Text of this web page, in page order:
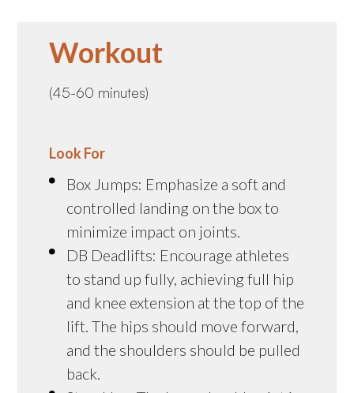
Workout
(45-60 minutes)
Look For
Box Jumps: Emphasize a soft and
controlled landing on the box to
minimize impact on joints.
DB Deadlifts: Encourage athletes
to stand up fully, achieving full hip
and knee extension at the top of the
lift. The hips should move forward,
and the shoulders should be pulled
back.